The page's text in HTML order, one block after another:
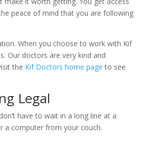
peace of mind that you are following
When you choose to work with Kif
Our doctors are very kind and
the Kif Doctors home page to see
Legal
have to wait in a long line at a
a computer from your couch.